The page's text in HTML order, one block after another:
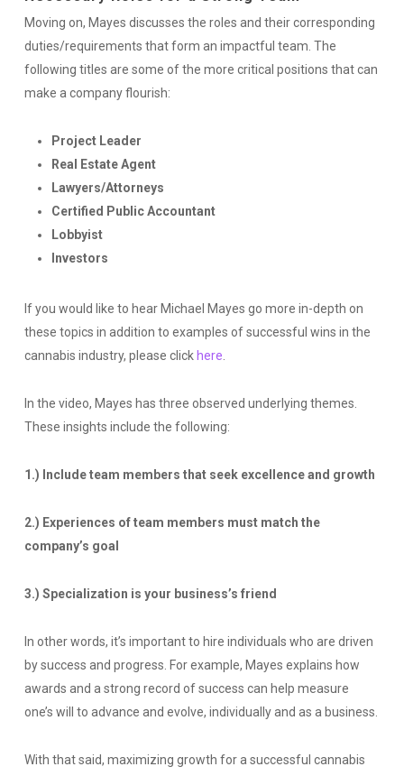
Moving on, Mayes discusses the roles and their corresponding
duties/requirements that form an impactful team. The
following titles are some of the more critical positions that can
make a company flourish:
Project Leader
Real Estate Agent
Lawyers/Attorneys
Certified Public Accountant
Lobbyist
Investors
If you would like to hear Michael Mayes go more in-depth on
these topics in addition to examples of successful wins in the
cannabis industry, please click here.
In the video, Mayes has three observed underlying themes.
These insights include the following:
1.) Include team members that seek excellence and growth
2.) Experiences of team members must match the
company’s goal
3.) Specialization is your business’s friend
In other words, it’s important to hire individuals who are driven
by success and progress. For example, Mayes explains how
awards and a strong record of success can help measure
one’s will to advance and evolve, individually and as a business.
With that said, maximizing growth for a successful cannabis